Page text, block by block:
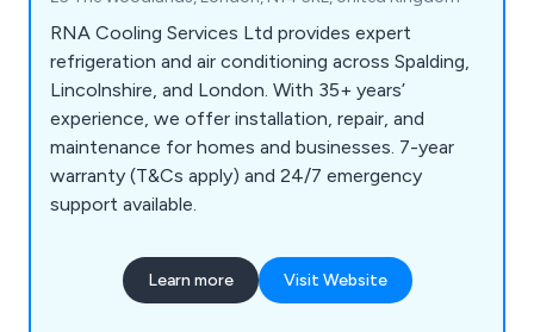
RNA Cooling Services Ltd provides expert
refrigeration and air conditioning across Spalding,
Lincolnshire, and London. With 35+ years’
experience, we offer installation, repair, and
maintenance for homes and businesses. 7-year
warranty (T&Cs apply) and 24/7 emergency
support available.
Learn more Visit Website